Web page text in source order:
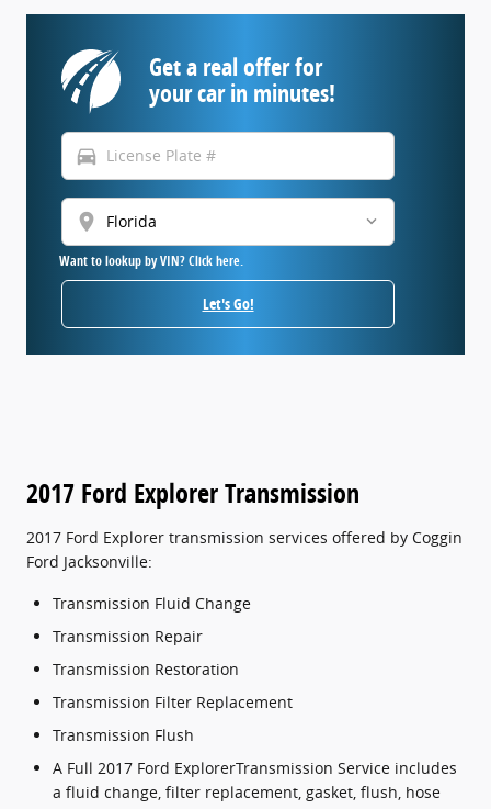
Get a real offer for
your car in minutes!
directions_car
location_on
Want to lookup by VIN? Click here.
Let's Go!
2017 Ford Explorer Transmission
2017 Ford Explorer transmission services offered by Coggin
Ford Jacksonville:
Transmission Fluid Change
Transmission Repair
Transmission Restoration
Transmission Filter Replacement
Transmission Flush
A Full 2017 Ford ExplorerTransmission Service includes
a fluid change, filter replacement, gasket, flush, hose